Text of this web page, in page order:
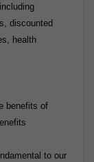
discounted
health
benefits of
to our